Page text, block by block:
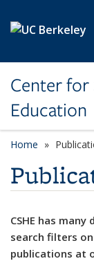
Center for
Education
Home
CSHE has
search filters
publications at